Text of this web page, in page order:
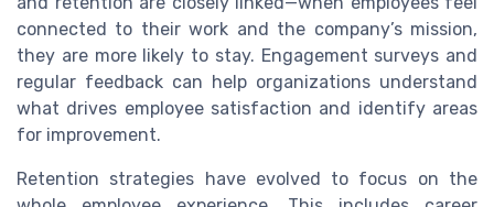
connected to their work and the company’s mission,
they are more likely to stay. Engagement surveys and
regular feedback can help organizations understand
what drives employee satisfaction and identify areas
for improvement.
Retention strategies have evolved to focus on the